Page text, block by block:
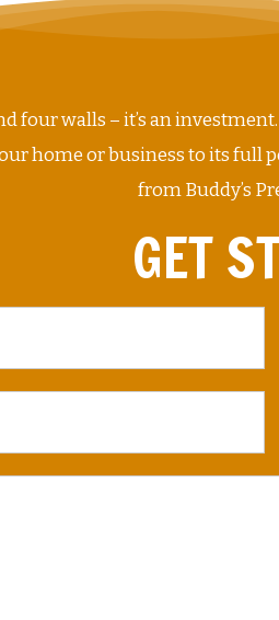
four walls – it’s an
home or business to its full
from Buddy’s
GET